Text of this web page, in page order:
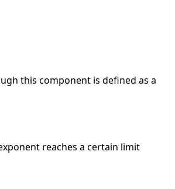
this component is defined as a
reaches a certain limit